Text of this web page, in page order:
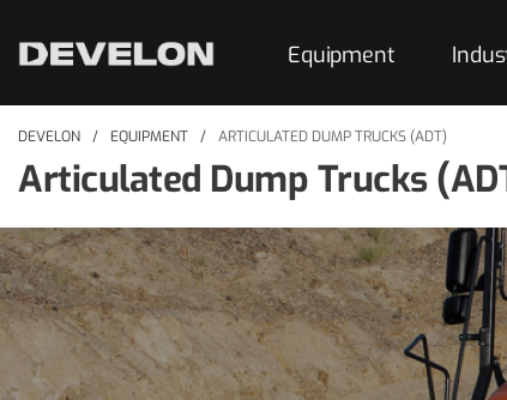
Equipment
DEVELON EQUIPMENT ARTICULATED DUMP TRUCKS (ADT)
Articulated Dump Trucks